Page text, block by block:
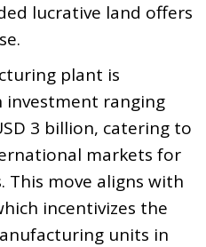
lucrative land offers
plant is
investment ranging
3 billion, catering to
markets for
This move aligns with
incentivizes the
units in